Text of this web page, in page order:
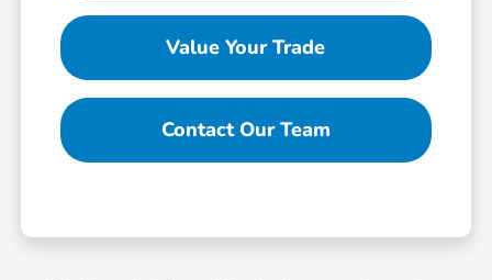
Value Your Trade
Contact Our Team